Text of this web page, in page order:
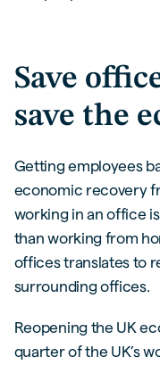
Save
save the
Getting employees
economic recovery
working in an office
than working from
offices translates to
surrounding offices.
Reopening the UK
quarter of the UK’s